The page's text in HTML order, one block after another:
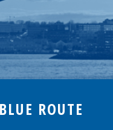
ROUTE